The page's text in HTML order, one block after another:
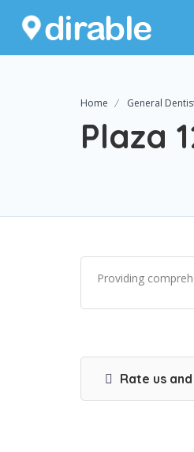
Home General
Plaza
Providing
Rate us